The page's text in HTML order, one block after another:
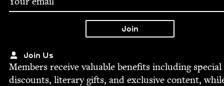
Join Us
Mem­bers receive valu­able ben­e­fits includ­ing spe­cial
dis­counts, lit­er­ary gifts, and exclu­sive con­tent,